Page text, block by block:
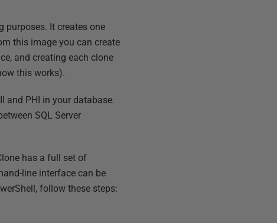
purposes. It creates one
this image you can create
and creating each clone
this works).
and PHI in your database.
SQL Server
has a full set of
line interface can be
follow these steps: